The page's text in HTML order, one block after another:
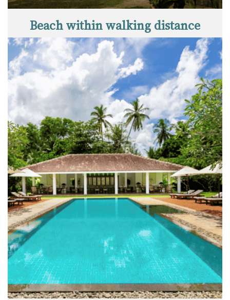
Beach within walking distance